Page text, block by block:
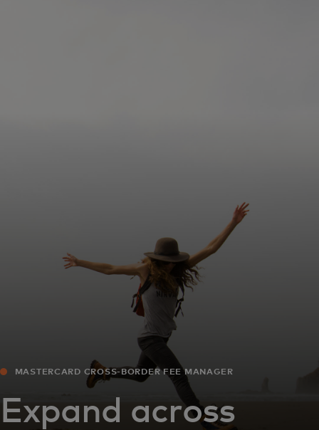
MASTERCARD CROSS-BORDER FEE MANAGER
Expand across